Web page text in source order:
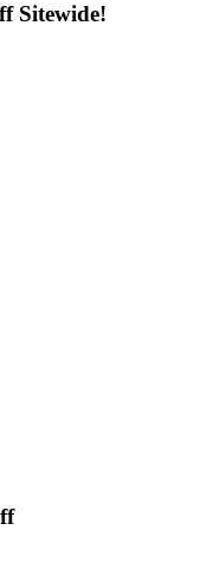
Sitewide!